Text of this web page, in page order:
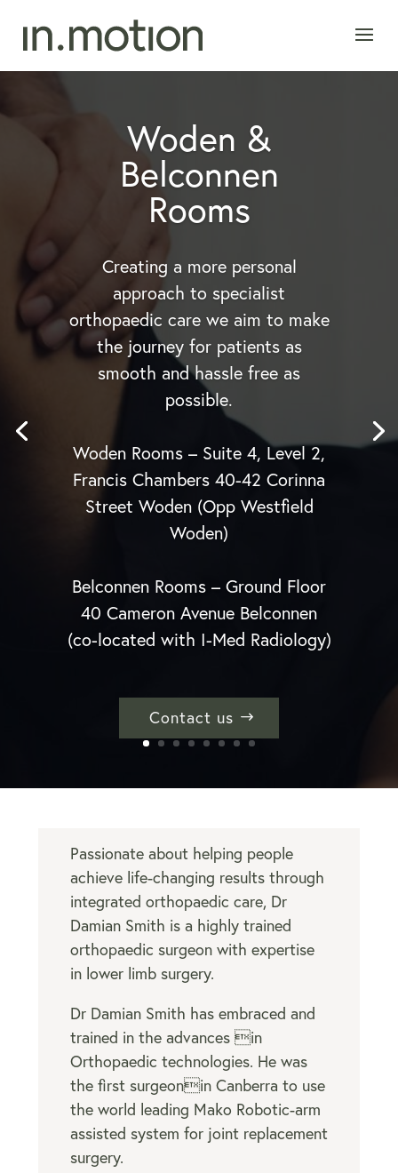
Woden &
Belconnen
Rooms
Creating a more personal
approach to specialist
orthopaedic care we aim to make
the journey for patients as
smooth and hassle free as
possible.
Woden Rooms – Suite 4, Level 2,
Francis Chambers 40-42 Corinna
Street Woden (Opp Westfield
Woden)
Belconnen Rooms – Ground Floor
40 Cameron Avenue Belconnen
(co-located with I-Med Radiology)
Contact us
Passionate about helping people
achieve life-changing results through
integrated orthopaedic care, Dr
Damian Smith is a highly trained
orthopaedic surgeon with expertise
in lower limb surgery.
Dr Damian Smith has embraced and
trained in the advances in
Orthopaedic technologies. He was
the first surgeonin Canberra to use
the world leading Mako Robotic-arm
assisted system for joint replacement
surgery.